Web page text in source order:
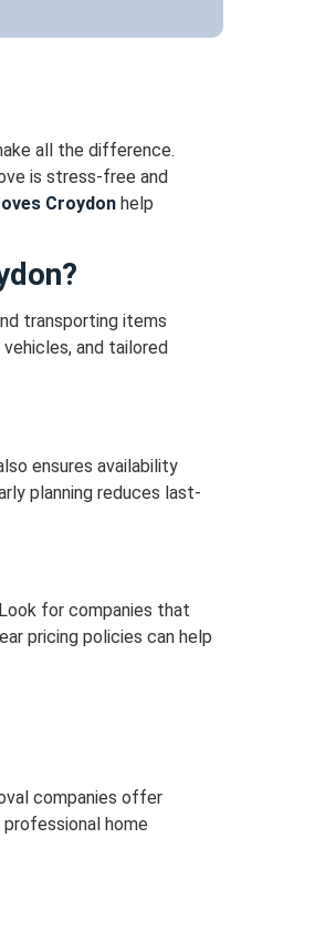
all the difference.
is stress-free and
Croydon help
transporting items
and tailored
ensures availability
planning reduces last-
Look for companies that
pricing policies can help
companies offer
professional home